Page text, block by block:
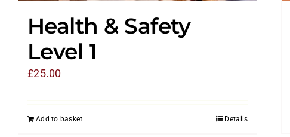
Health & Safety
Level 1
£25.00
Add to basket Details